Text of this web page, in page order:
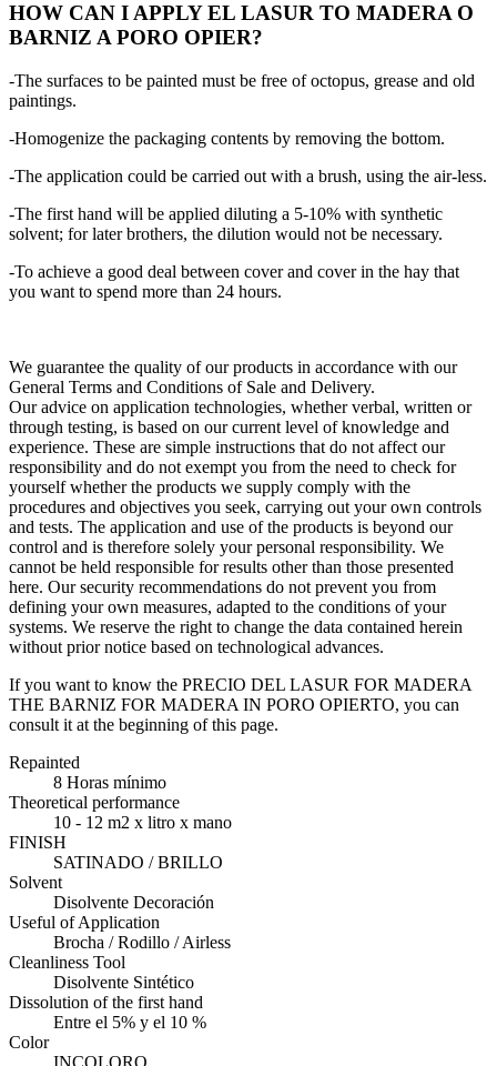
HOW CAN I APPLY EL LASUR TO MADERA O
BARNIZ A PORO OPIER?
-The surfaces to be painted must be free of octopus, grease and old
paintings.
-Homogenize the packaging contents by removing the bottom.
-The application could be carried out with a brush, using the air-less.
-The first hand will be applied diluting a 5-10% with synthetic
solvent; for later brothers, the dilution would not be necessary.
-To achieve a good deal between cover and cover in the hay that
you want to spend more than 24 hours.
We guarantee the quality of our products in accordance with our
General Terms and Conditions of Sale and Delivery.
Our advice on application technologies, whether verbal, written or
through testing, is based on our current level of knowledge and
experience. These are simple instructions that do not affect our
responsibility and do not exempt you from the need to check for
yourself whether the products we supply comply with the
procedures and objectives you seek, carrying out your own controls
and tests. The application and use of the products is beyond our
control and is therefore solely your personal responsibility. We
cannot be held responsible for results other than those presented
here. Our security recommendations do not prevent you from
defining your own measures, adapted to the conditions of your
systems. We reserve the right to change the data contained herein
without prior notice based on technological advances.
If you want to know the PRECIO DEL LASUR FOR MADERA
THE BARNIZ FOR MADERA IN PORO OPIERTO, you can
consult it at the beginning of this page.
Repainted
8 Horas mínimo
Theoretical performance
10 - 12 m2 x litro x mano
FINISH
SATINADO / BRILLO
Solvent
Disolvente Decoración
Useful of Application
Brocha / Rodillo / Airless
Cleanliness Tool
Disolvente Sintético
Dissolution of the first hand
Entre el 5% y el 10 %
Color
INCOLORO